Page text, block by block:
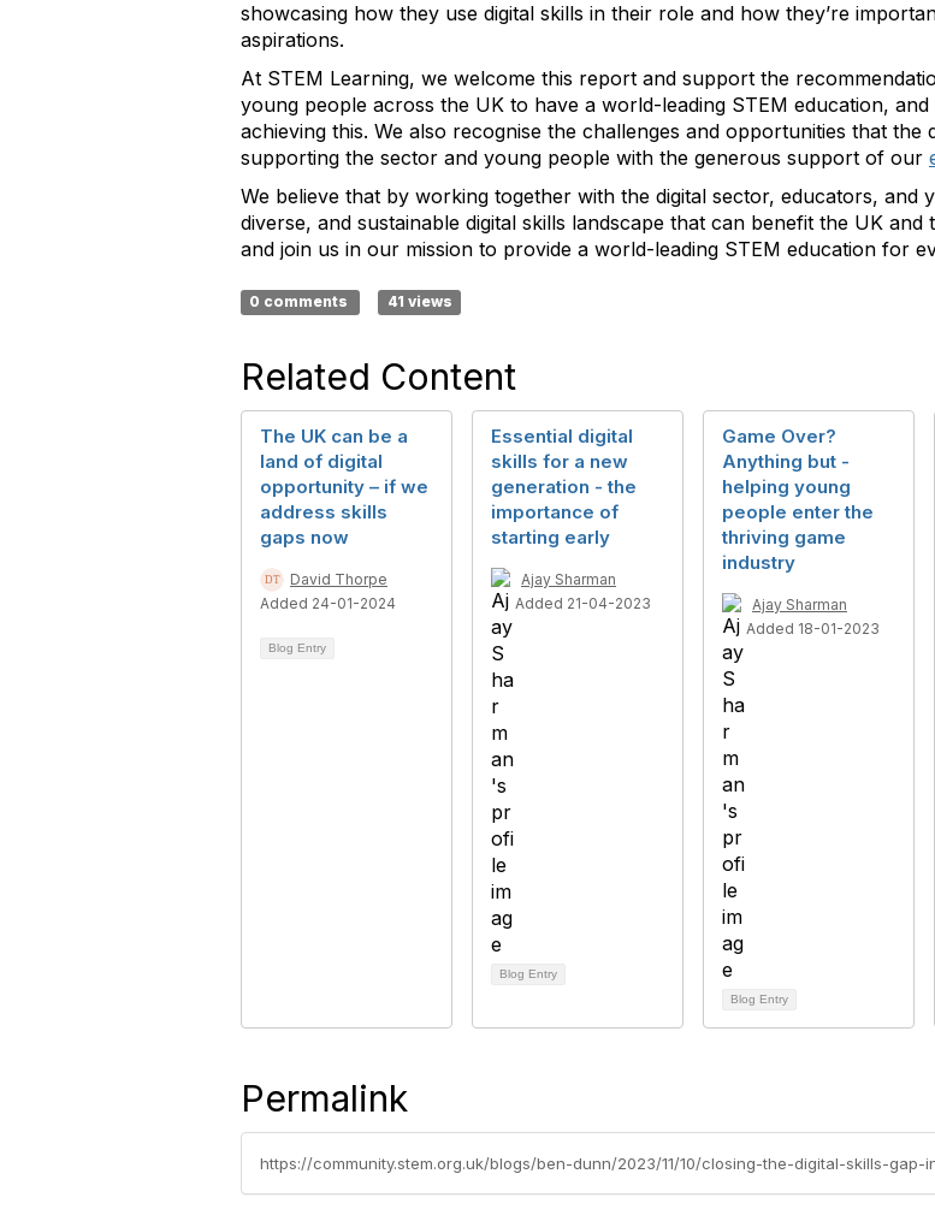
showcasing how they use digital skills in their role and how they’re
aspirations.
At STEM Learning, we welcome this report and support the
young people across the UK to have a world-leading STEM education,
achieving this. We also recognise the challenges and opportunities that
supporting the sector and young people with the generous support of our
We believe that by working together with the digital sector, educators, and
diverse, and sustainable digital skills landscape that can benefit the UK
and join us in our mission to provide a world-leading STEM education for
0 comments 41 views
Related Content
The UK can be a
land of digital
opportunity – if we
address skills
gaps now
David Thorpe
Added 24-01-2024
Blog Entry
Essential digital
skills for a new
generation - the
importance of
starting early
Ajay Sharman
Added 21-04-2023
Blog Entry
Game Over?
Anything but -
helping young
people enter the
thriving game
industry
Ajay Sharman
Added 18-01-2023
Blog Entry
Permalink
https://community.stem.org.uk/blogs/ben-dunn/2023/11/10/closing-the-digital-skills-gap-